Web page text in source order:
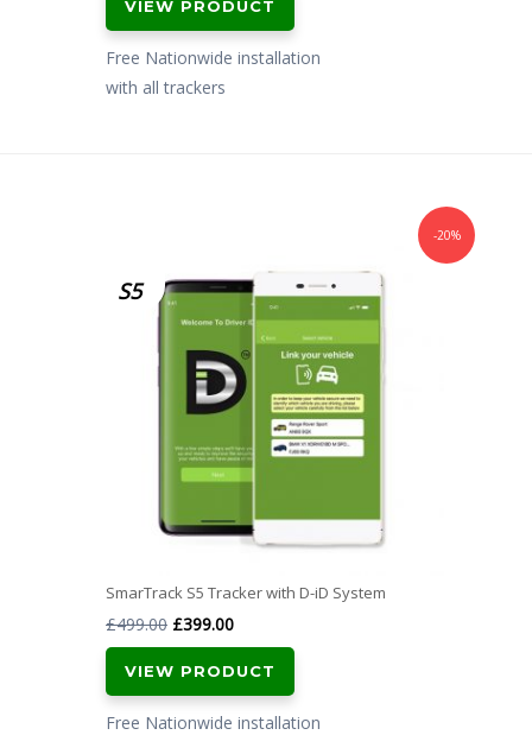
VIEW PRODUCT
Free Nationwide installation
with all trackers
S5
-20%
SmarTrack S5 Tracker with D-iD System
£499.00 Original
price
was:
£499.00.
£399.00Current
price
is:
£399.00.
VIEW PRODUCT
Free Nationwide installation